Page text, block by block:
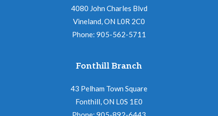
4080 John Charles Blvd
Vineland, ON L0R 2C0
Phone: 905-562-5711
Fonthill Branch
43 Pelham Town Square
Fonthill, ON L0S 1E0